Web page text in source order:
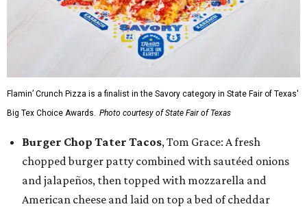
Flamin’ Crunch Pizza is a finalist in the Savory category in State Fair of Texas'
Big Tex Choice Awards. Photo courtesy of State Fair of Texas
Burger Chop Tater Tacos, Tom Grace: A fresh
chopped burger patty combined with sautéed onions
and jalapeños, then topped with mozzarella and
American cheese and laid on top a bed of cheddar